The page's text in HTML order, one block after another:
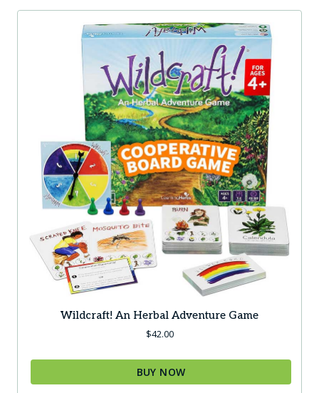
Wildcraft! An Herbal Adventure Game
$42.00
BUY NOW